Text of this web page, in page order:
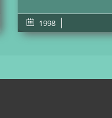
1998